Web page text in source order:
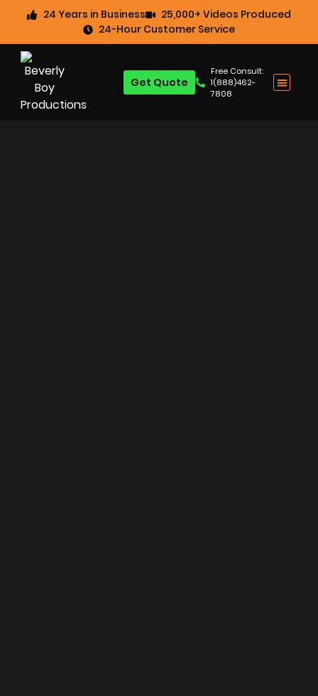
24 Years in Business
25,000+ Videos Produced
24-Hour Customer Service
Free Consult:
1(888)462-
7808
Get Quote